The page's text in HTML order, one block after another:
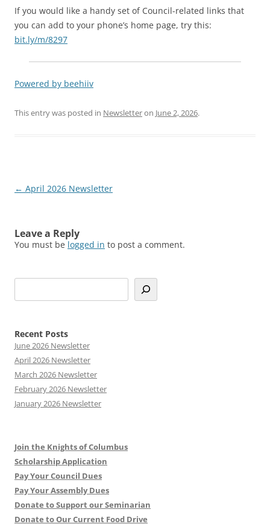
If you would like a handy set of Council-related links that
you can add to your phone’s home page, try this:
bit.ly/m/8297
Powered by beehiiv
This entry was posted in Newsletteron June 2, 2026.
Post
← April 2026 Newsletter
Leave a Reply
You must be logged in to post a comment.
e
r
c
h
Recent Posts
June 2026 Newsletter
April 2026 Newsletter
March 2026 Newsletter
February 2026 Newsletter
January 2026 Newsletter
Join the Knights of Columbus
Scholarship Application
Pay Your Council Dues
Pay Your Assembly Dues
Donate to Support our Seminarian
Donate to Our Current Food Drive